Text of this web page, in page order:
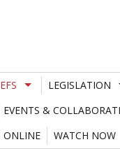
LEGISLATION
EVENTS &
ONLINE
WATCH NOW